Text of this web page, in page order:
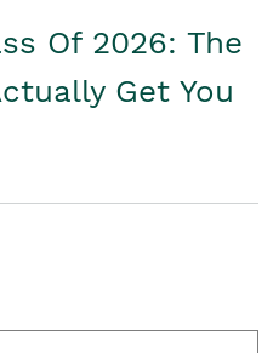
Of 2026: The
Get You